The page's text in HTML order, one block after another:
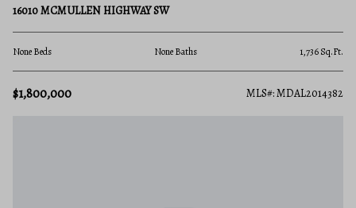
16010 MCMULLEN HIGHWAY SW
None Beds None Baths 1,736 Sq.Ft.
$1,800,000 MLS#: MDAL2014382